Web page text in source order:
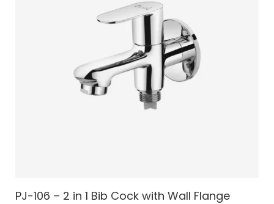
PJ-106 – 2 in 1 Bib Cock with Wall Flange